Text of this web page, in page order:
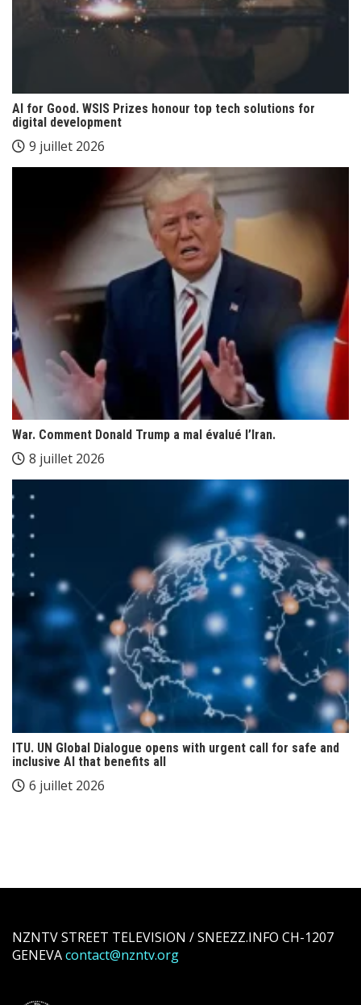
AI for Good. WSIS Prizes honour top tech solutions for
digital development
9 juillet 2026
War. Comment Donald Trump a mal évalué l’Iran.
8 juillet 2026
ITU. UN Global Dialogue opens with urgent call for safe and
inclusive AI that benefits all
6 juillet 2026
NZNTV STREET TELEVISION / SNEEZZ.INFO CH-1207
GENEVAcontact@nzntv.org